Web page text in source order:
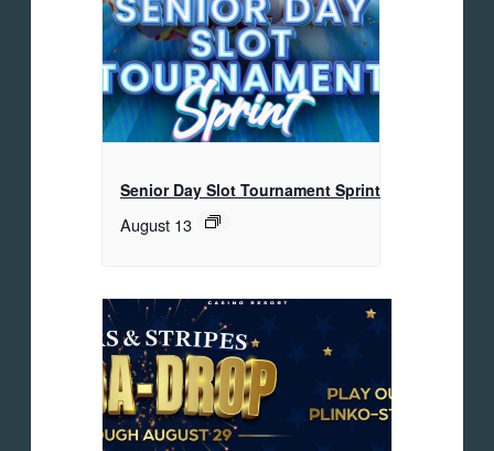
Senior Day Slot Tournament Sprint
August 13